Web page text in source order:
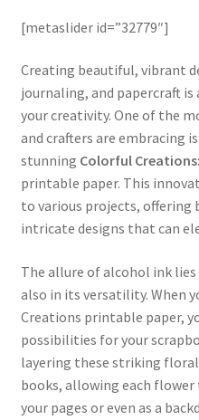
[metaslider id=”32779″]
Creating beautiful, vibrant
journaling, and papercraft
your creativity. One of the
and crafters are embracing
stunning Colorful
printable paper. This
to various projects, offering
intricate designs that can
The allure of alcohol ink
also in its versatility. When
Creations printable paper,
possibilities for your
layering these striking
books, allowing each
your pages or even as a